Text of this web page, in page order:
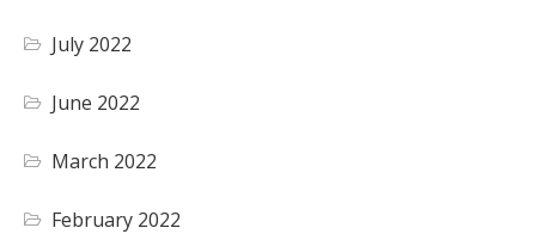
July 2022
June 2022
March 2022
February 2022